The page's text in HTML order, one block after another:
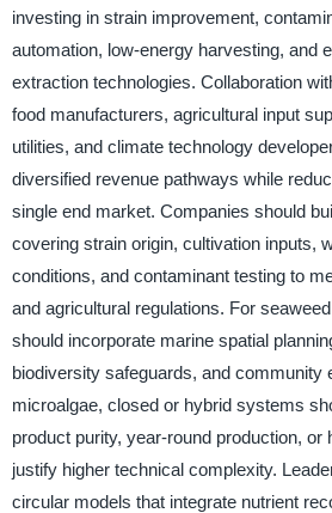
investing in strain improvement,
automation, low-energy harvesting, and
extraction technologies. Collaboration
food manufacturers, agricultural input
utilities, and climate technology
diversified revenue pathways while
single end market. Companies should
covering strain origin, cultivation inputs,
conditions, and contaminant testing to
and agricultural regulations. For
should incorporate marine spatial
biodiversity safeguards, and community
microalgae, closed or hybrid systems
product purity, year-round production, or
justify higher technical complexity.
circular models that integrate nutrient